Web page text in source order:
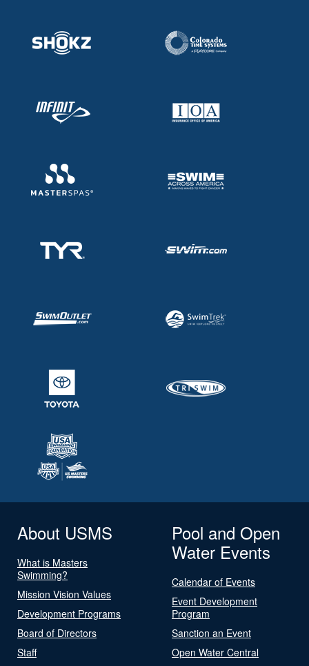
About USMS
What is Masters
Swimming?
Mission Vision Values
Development Programs
Board of Directors
Staff
Pool and Open
Water Events
Calendar of Events
Event Development
Program
Sanction an Event
Open Water Central